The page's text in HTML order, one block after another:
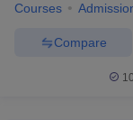
Courses
Compare